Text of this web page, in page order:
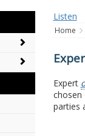
Listen
Home
Expert
chosen
parties